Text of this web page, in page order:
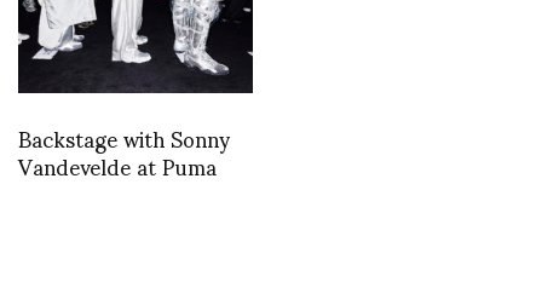
Backstage with Sonny
Vandevelde at Puma